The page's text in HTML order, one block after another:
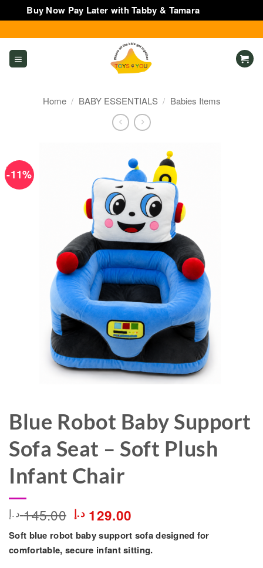
Buy Now Pay Later with Tabby & Tamara
to
content
Home / BABY ESSENTIALS / Babies Items
-11%
Blue Robot Baby Support
Sofa Seat – Soft Plush
Infant Chair
145.00 د.إ Original
price
was:
145.00 د.إ.
129.00 د.إ
is:
Soft blue robot baby support sofa designed for
comfortable, secure infant sitting.